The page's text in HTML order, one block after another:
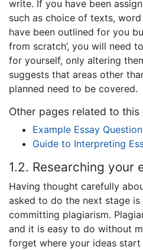
write. If you have been
such as choice of texts,
have been outlined for you
from scratch’, you will need
for yourself, only altering
suggests that areas other
planned need to be covered.
Other pages related to this
Example Essay
Guide to Interpreting
1.2. Researching your
Having thought carefully
asked to do the next stage
committing plagiarism.
and it is easy to do without
forget where your ideas start